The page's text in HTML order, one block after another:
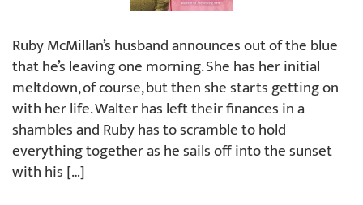
Ruby McMillan’s husband announces out of the blue
that he’s leaving one morning. She has her initial
meltdown, of course, but then she starts getting on
with her life. Walter has left their finances in a
shambles and Ruby has to scramble to hold
everything together as he sails off into the sunset
with his […]